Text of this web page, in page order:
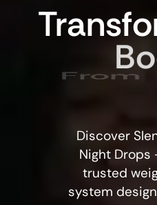
From
Discover
Night Drops
trusted
system